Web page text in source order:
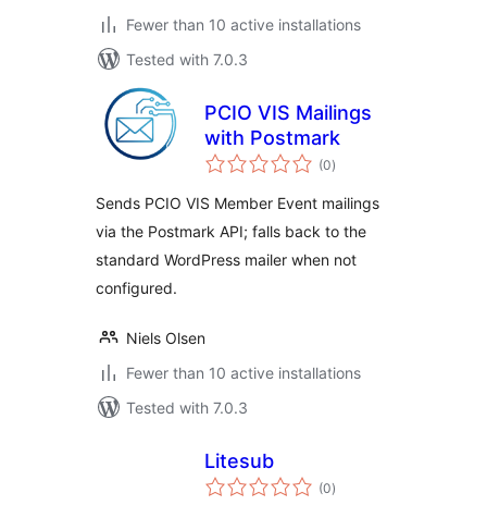
Fewer than 10 active installations
Tested with 7.0.3
PCIO VIS Mailings
with Postmark
(0total
ratings
)
Sends PCIO VIS Member Event mailings
via the Postmark API; falls back to the
standard WordPress mailer when not
configured.
Niels Olsen
Fewer than 10 active installations
Tested with 7.0.3
Litesub
(0total
ratings
)